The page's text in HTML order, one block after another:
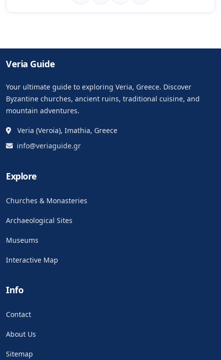
Veria Guide
Your ultimate guide to exploring Veria, Greece. Discover
Byzantine churches, ancient ruins, traditional cuisine, and
mountain adventures.
Veria (Veroia), Imathia, Greece
info@veriaguide.gr
Explore
Churches & Monasteries
Archaeological Sites
Museums
Interactive Map
Info
Contact
About Us
Sitemap